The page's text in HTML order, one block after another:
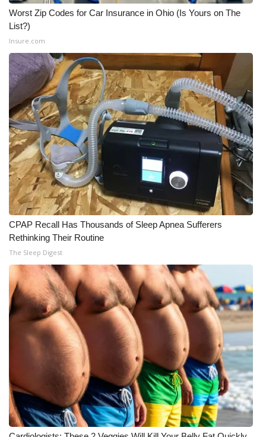
Worst Zip Codes for Car Insurance in Ohio (Is Yours on The
List?)
Insure.com
CPAP Recall Has Thousands of Sleep Apnea Sufferers
Rethinking Their Routine
The Sleep Digest